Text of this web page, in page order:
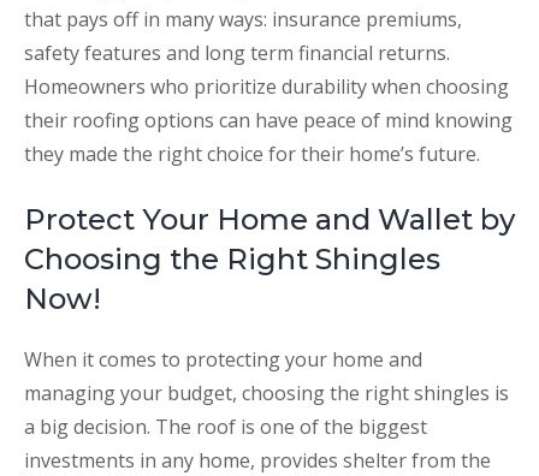
that pays off in many ways: insurance premiums,
safety features and long term financial returns.
Homeowners who prioritize durability when choosing
their roofing options can have peace of mind knowing
they made the right choice for their home’s future.
Protect Your Home and Wallet by
Choosing the Right Shingles
Now!
When it comes to protecting your home and
managing your budget, choosing the right shingles is
a big decision. The roof is one of the biggest
investments in any home, provides shelter from the